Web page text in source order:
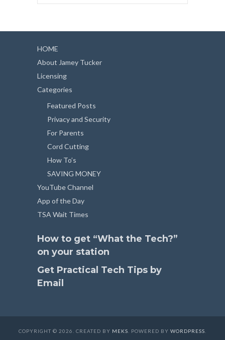
HOME
About Jamey Tucker
Licensing
Categories
Featured Posts
Privacy and Security
For Parents
Cord Cutting
How To’s
SAVING MONEY
YouTube Channel
App of the Day
TSA Wait Times
How to get “What the Tech?”
on your station
Get Practical Tech Tips by
Email
COPYRIGHT © 2026. CREATED BY MEKS . POWERED BY WORDPRESS